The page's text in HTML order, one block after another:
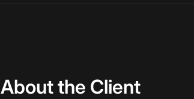
About the Client